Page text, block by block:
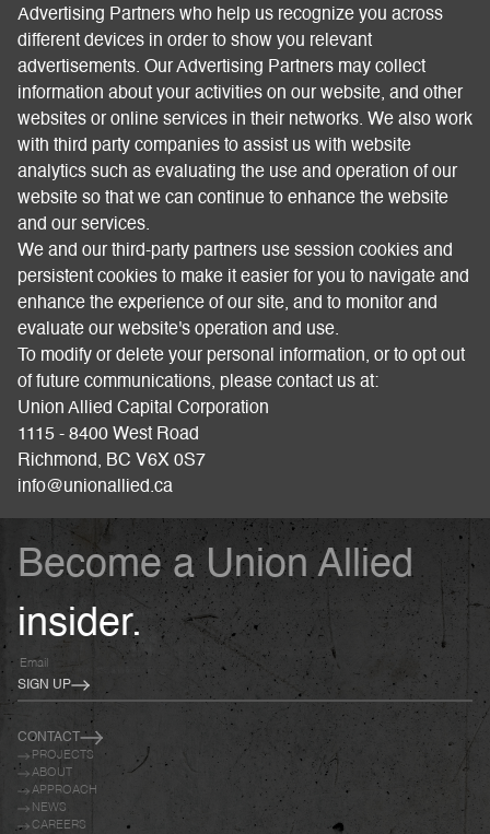
Advertising Partners who help us recognize you across
different devices in order to show you relevant
advertisements. Our Advertising Partners may collect
information about your activities on our website, and other
websites or online services in their networks. We also work
with third party companies to assist us with website
analytics such as evaluating the use and operation of our
website so that we can continue to enhance the website
and our services.
We and our third-party partners use session cookies and
persistent cookies to make it easier for you to navigate and
enhance the experience of our site, and to monitor and
evaluate our website's operation and use.
To modify or delete your personal information, or to opt out
of future communications, please contact us at:
Union Allied Capital Corporation
1115 - 8400 West Road
Richmond, BC V6X 0S7
info@unionallied.ca
Become a Union Allied
insider.
SIGN UP
CONTACT
PROJECTS
ABOUT
APPROACH
NEWS
CAREERS